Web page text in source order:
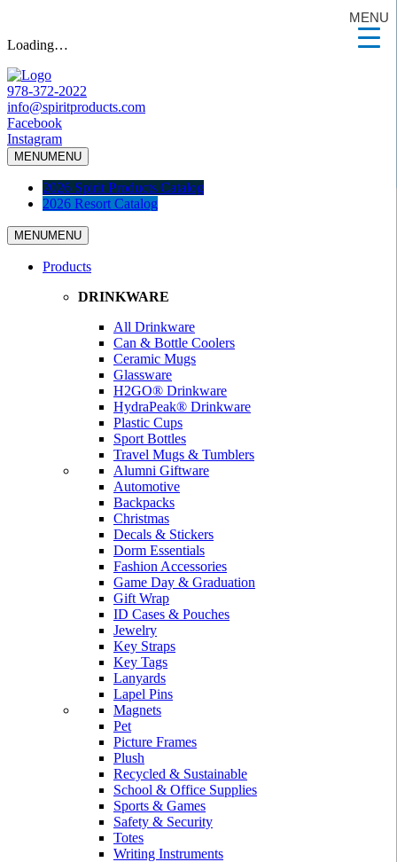
Loading…
978-372-2022
info@spiritproducts.com
Facebook
Instagram
MENUMENU
2026 Spirit Products Catalog
2026 Resort Catalog
MENUMENU
Products
DRINKWARE
All Drinkware
Can & Bottle Coolers
Ceramic Mugs
Glassware
H2GO® Drinkware
HydraPeak® Drinkware
Plastic Cups
Sport Bottles
Travel Mugs & Tumblers
Alumni Giftware
Automotive
Backpacks
Christmas
Decals & Stickers
Dorm Essentials
Fashion Accessories
Game Day & Graduation
Gift Wrap
ID Cases & Pouches
Jewelry
Key Straps
Key Tags
Lanyards
Lapel Pins
Magnets
Pet
Picture Frames
Plush
Recycled & Sustainable
School & Office Supplies
Sports & Games
Safety & Security
Totes
Writing Instruments
MENU